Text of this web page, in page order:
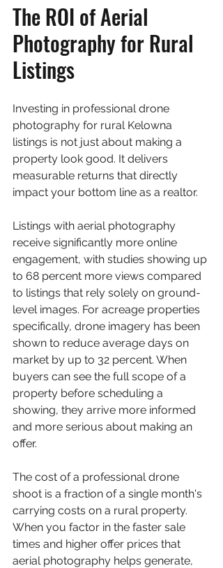
The ROI of Aerial
Photography for Rural
Listings
Investing in professional drone
photography for rural Kelowna
listings is not just about making a
property look good. It delivers
measurable returns that directly
impact your bottom line as a realtor.
Listings with aerial photography
receive significantly more online
engagement, with studies showing up
to 68 percent more views compared
to listings that rely solely on ground-
level images. For acreage properties
specifically, drone imagery has been
shown to reduce average days on
market by up to 32 percent. When
buyers can see the full scope of a
property before scheduling a
showing, they arrive more informed
and more serious about making an
offer.
The cost of a professional drone
shoot is a fraction of a single month's
carrying costs on a rural property.
When you factor in the faster sale
times and higher offer prices that
aerial photography helps generate,